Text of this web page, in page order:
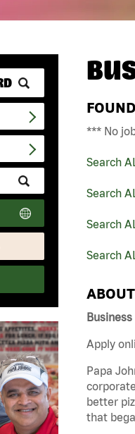
Submit
Zip
Code
and
Radius
Search
FOUND
*** No
Search
Search
Search
Search
Apply
Papa
better
that